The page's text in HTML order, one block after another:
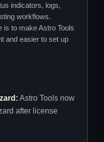
indicators, logs,
workflows.
is to make Astro Tools
and easier to set up
Astro Tools now
after license